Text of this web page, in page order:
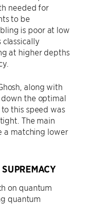
needed for
to be
is poor at low
at higher depths
along with
the optimal
this speed was
The main
a matching lower
on quantum
quantum